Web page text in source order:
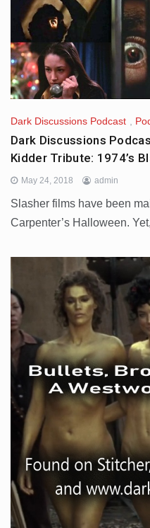
Dark Discussions Podcast
Dark Discussions
Kidder Tribute: 1974’s
May 24, 2018 admin
Slasher films have been
Carpenter’s Halloween.